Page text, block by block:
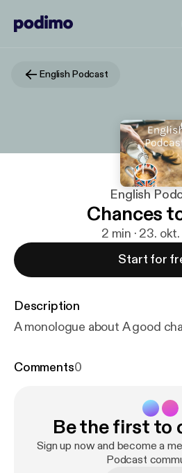
English Podcast
English
Chances
2 min · 23.
Start for
Description
A monologue about A good
Comments0
Be the first to
Sign up now and become a
Podcast